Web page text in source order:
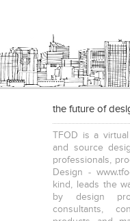
the future of
TFOD is a
and source
professionals,
Design -
kind, leads the
by design
consultants,